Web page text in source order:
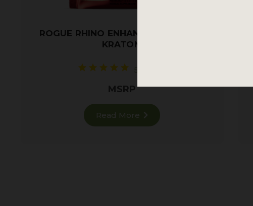
ROGUE RHINO ENHANCED RED VEIN
KRATOM
5 reviews
MSRP
Read More